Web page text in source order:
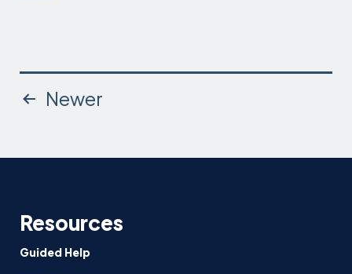
Posts
Newer
Resources
Guided Help